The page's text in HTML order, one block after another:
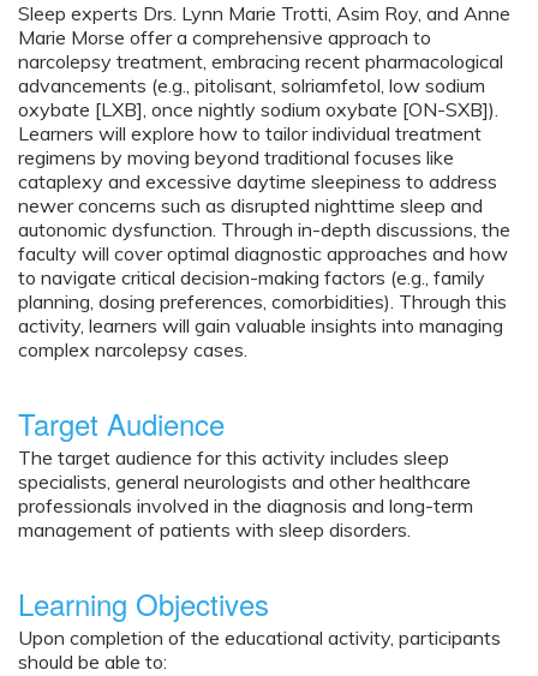
Sleep experts Drs. Lynn Marie Trotti, Asim Roy, and Anne
Marie Morse offer a comprehensive approach to
narcolepsy treatment, embracing recent pharmacological
advancements (e.g., pitolisant, solriamfetol, low sodium
oxybate [LXB], once nightly sodium oxybate [ON-SXB]).
Learners will explore how to tailor individual treatment
regimens by moving beyond traditional focuses like
cataplexy and excessive daytime sleepiness to address
newer concerns such as disrupted nighttime sleep and
autonomic dysfunction. Through in-depth discussions, the
faculty will cover optimal diagnostic approaches and how
to navigate critical decision-making factors (e.g., family
planning, dosing preferences, comorbidities). Through this
activity, learners will gain valuable insights into managing
complex narcolepsy cases.
Target Audience
The target audience for this activity includes sleep
specialists, general neurologists and other healthcare
professionals involved in the diagnosis and long-term
management of patients with sleep disorders.
Learning Objectives
Upon completion of the educational activity, participants
should be able to: